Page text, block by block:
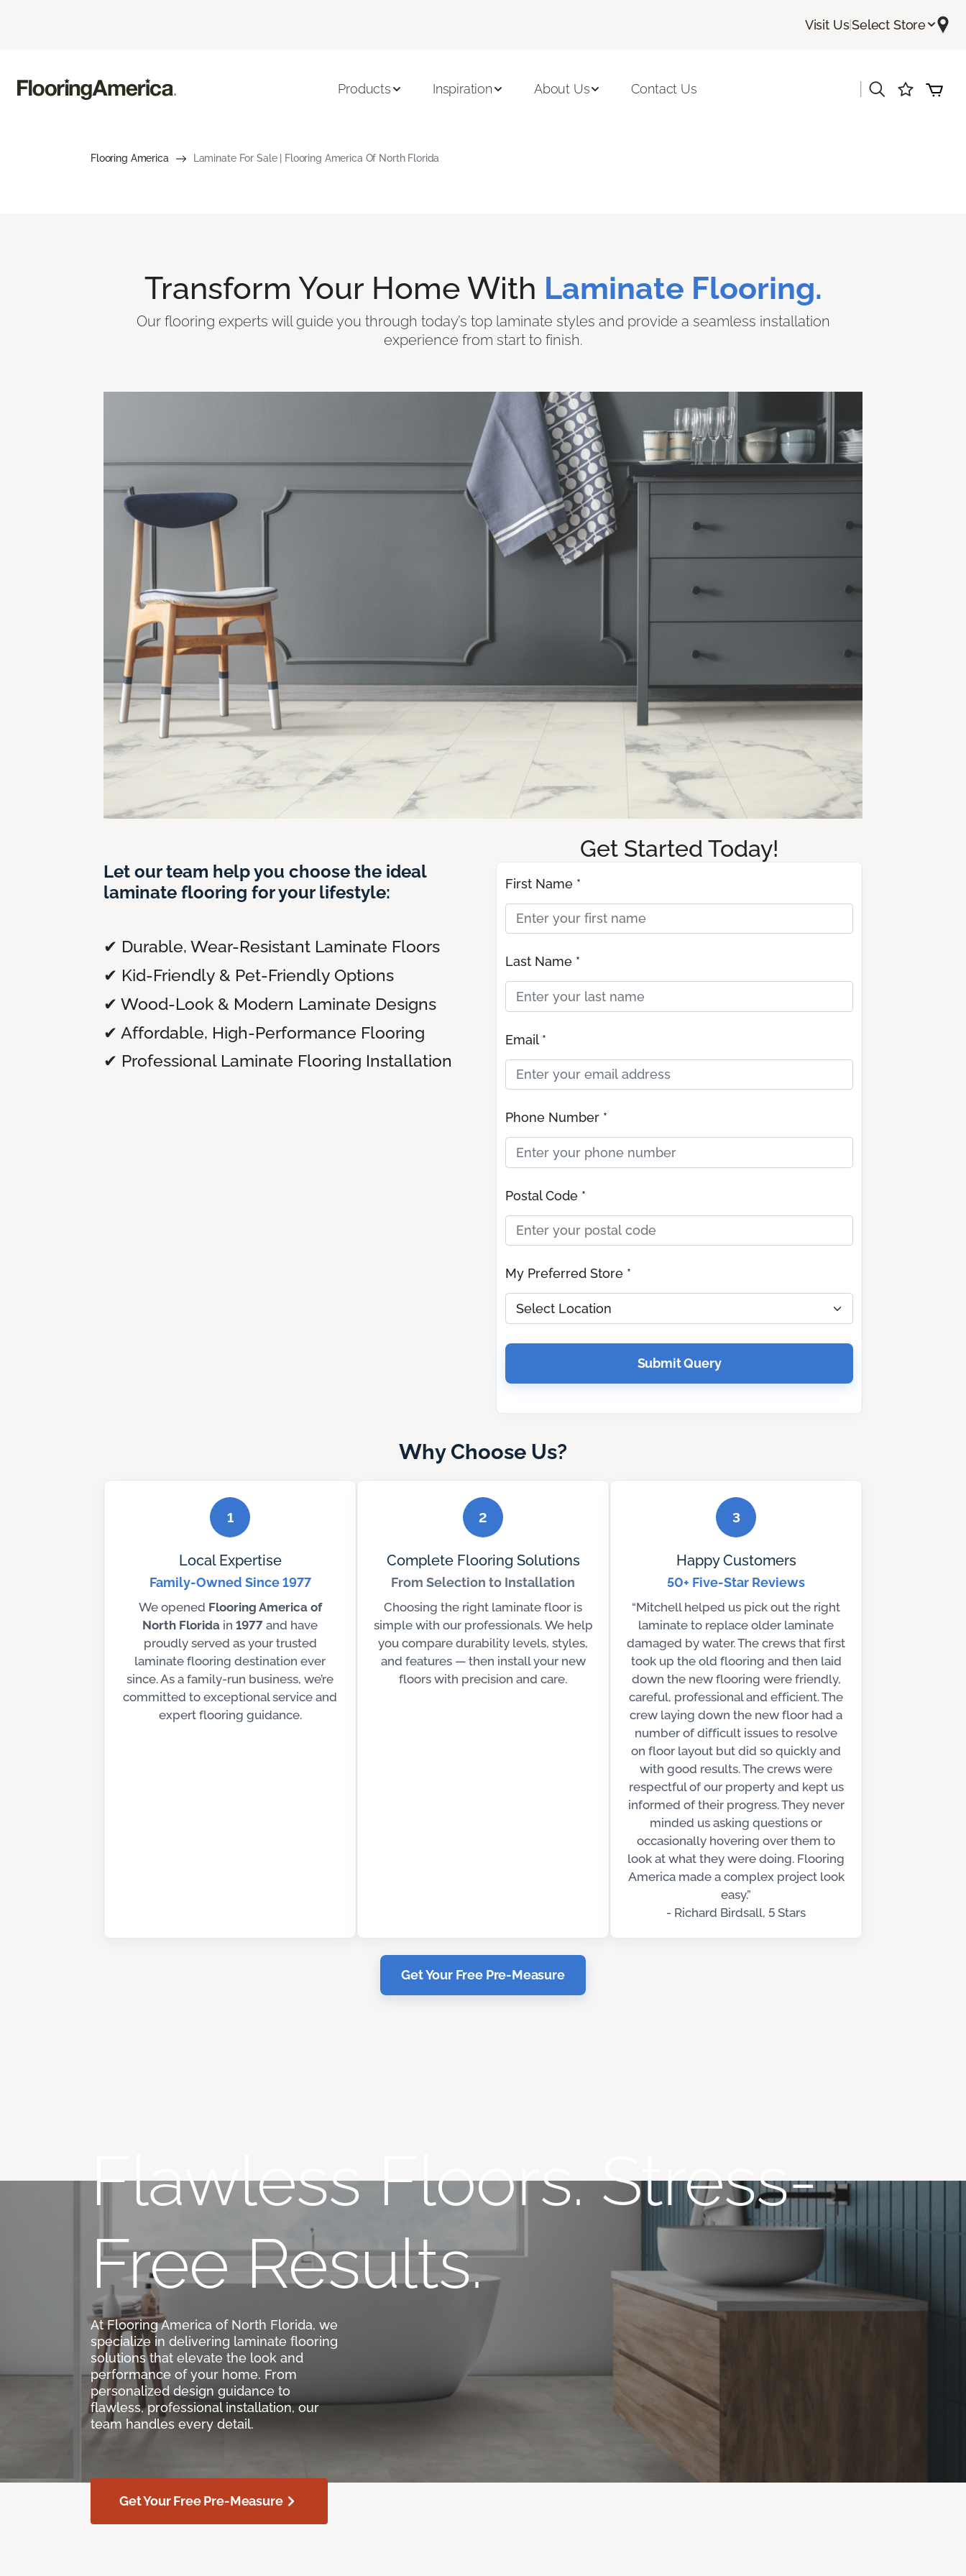
Visit Us|Select Store
Products Inspiration About Us Contact Us
Flooring America Laminate For Sale | Flooring America Of North Florida
Transform Your Home With Laminate Flooring.
Our flooring experts will guide you through today’s top laminate styles and provide a seamless installation
experience from start to finish.
Let our team help you choose the ideal
laminate flooring for your lifestyle:
✔ Durable, Wear-Resistant Laminate Floors
✔ Kid-Friendly & Pet-Friendly Options
✔ Wood-Look & Modern Laminate Designs
✔ Affordable, High-Performance Flooring
✔ Professional Laminate Flooring Installation
Get Started Today!
First Name *
Last Name *
Email *
Phone Number *
Postal Code *
My Preferred Store *
Submit Query
Why Choose Us?
1
Local Expertise
Family-Owned Since 1977
We opened Flooring America of
North Florida in 1977 and have
proudly served as your trusted
laminate flooring destination ever
since. As a family-run business, we’re
committed to exceptional service and
expert flooring guidance.
2
Complete Flooring Solutions
From Selection to Installation
Choosing the right laminate floor is
simple with our professionals. We help
you compare durability levels, styles,
and features — then install your new
floors with precision and care.
3
Happy Customers
50+ Five-Star Reviews
“Mitchell helped us pick out the right
laminate to replace older laminate
damaged by water. The crews that first
took up the old flooring and then laid
down the new flooring were friendly,
careful, professional and efficient. The
crew laying down the new floor had a
number of difficult issues to resolve
on floor layout but did so quickly and
with good results. The crews were
respectful of our property and kept us
informed of their progress. They never
minded us asking questions or
occasionally hovering over them to
look at what they were doing. Flooring
America made a complex project look
easy.”
- Richard Birdsall, 5 Stars
Get Your Free Pre-Measure
Flawless Floors. Stress-
Free Results.
At Flooring America of North Florida, we
specialize in delivering laminate flooring
solutions that elevate the look and
performance of your home. From
personalized design guidance to
flawless, professional installation, our
team handles every detail.
Get Your Free Pre-Measure